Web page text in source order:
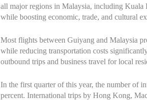
all major regions in Malaysia, including Kuala
while boosting economic, trade, and cultural
Most flights between Guiyang and Malaysia
while reducing transportation costs
outbound trips and business travel for local
In the first quarter of this year, the number of
percent. International trips by Hong Kong,